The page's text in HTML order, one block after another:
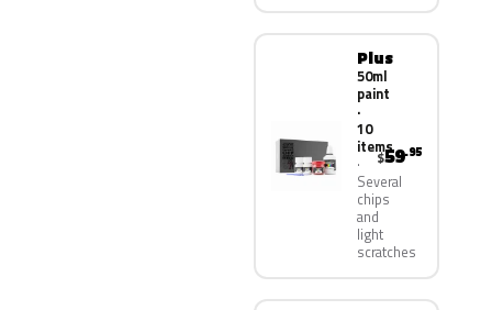
Plus
50ml
paint
·
10
items
Several
chips
and
light
scratches
$59.95